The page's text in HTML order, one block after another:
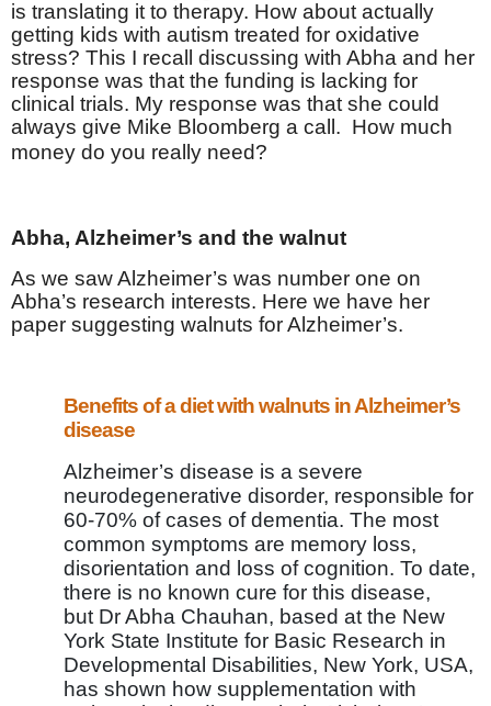
is translating it to therapy. How about actually
getting kids with autism treated for oxidative
stress? This I recall discussing with Abha and her
response was that the funding is lacking for
clinical trials. My response was that she could
always give Mike Bloomberg a call. How much
money do you really need?
Abha, Alzheimer’s and the walnut
As we saw Alzheimer’s was number one on
Abha’s research interests. Here we have her
paper suggesting walnuts for Alzheimer’s.
Benefits of a diet with walnuts in Alzheimer’s
disease
Alzheimer’s disease is a severe
neurodegenerative disorder, responsible for
60-70% of cases of dementia. The most
common symptoms are memory loss,
disorientation and loss of cognition. To date,
there is no known cure for this disease,
but Dr Abha Chauhan, based at the New
York State Institute for Basic Research in
Developmental Disabilities, New York, USA,
has shown how supplementation with